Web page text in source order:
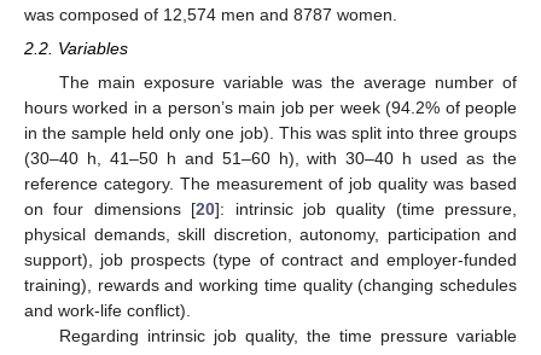
was composed of 12,574 men and 8787 women.
2.2. Variables
The main exposure variable was the average number of
hours worked in a person’s main job per week (94.2% of people
in the sample held only one job). This was split into three groups
(30–40 h, 41–50 h and 51–60 h), with 30–40 h used as the
reference category. The measurement of job quality was based
on four dimensions [20]: intrinsic job quality (time pressure,
physical demands, skill discretion, autonomy, participation and
support), job prospects (type of contract and employer-funded
training), rewards and working time quality (changing schedules
and work-life conflict).
Regarding intrinsic job quality, the time pressure variable